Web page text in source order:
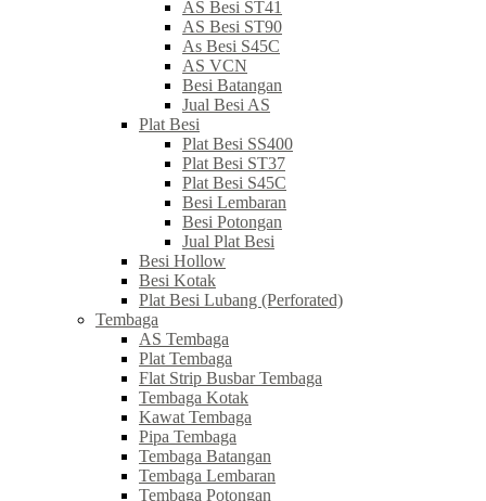
AS Besi ST41
AS Besi ST90
As Besi S45C
AS VCN
Besi Batangan
Jual Besi AS
Plat Besi
Plat Besi SS400
Plat Besi ST37
Plat Besi S45C
Besi Lembaran
Besi Potongan
Jual Plat Besi
Besi Hollow
Besi Kotak
Plat Besi Lubang (Perforated)
Tembaga
AS Tembaga
Plat Tembaga
Flat Strip Busbar Tembaga
Tembaga Kotak
Kawat Tembaga
Pipa Tembaga
Tembaga Batangan
Tembaga Lembaran
Tembaga Potongan